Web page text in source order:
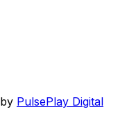
PulsePlay Digital